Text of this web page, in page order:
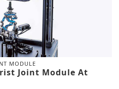
MODULE
Joint Module At